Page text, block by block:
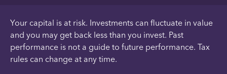
Your capital is at risk. Investments can fluctuate in value
and you may get back less than you invest. Past
performance is not a guide to future performance. Tax
rules can change at any time.